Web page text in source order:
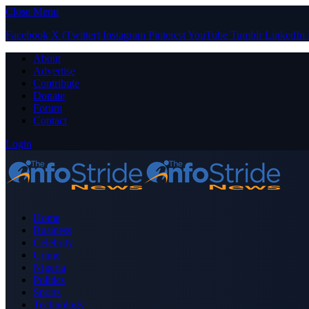
Close Menu
Facebook X (Twitter) Instagram PinterestYouTube Tumblr LinkedIn
About
Advertise
Contribute
Donate
Forum
Contact
Login
Home
Business
Celebrity
Crime
Nigeria
Politics
Sports
Technology